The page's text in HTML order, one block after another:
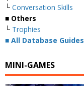
└ Conversation Skills
■ Others
└ Trophies
■ All Database Guides
MINI-GAMES